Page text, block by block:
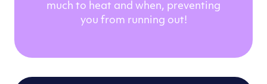
much to heat and when, preventing
you from running out!